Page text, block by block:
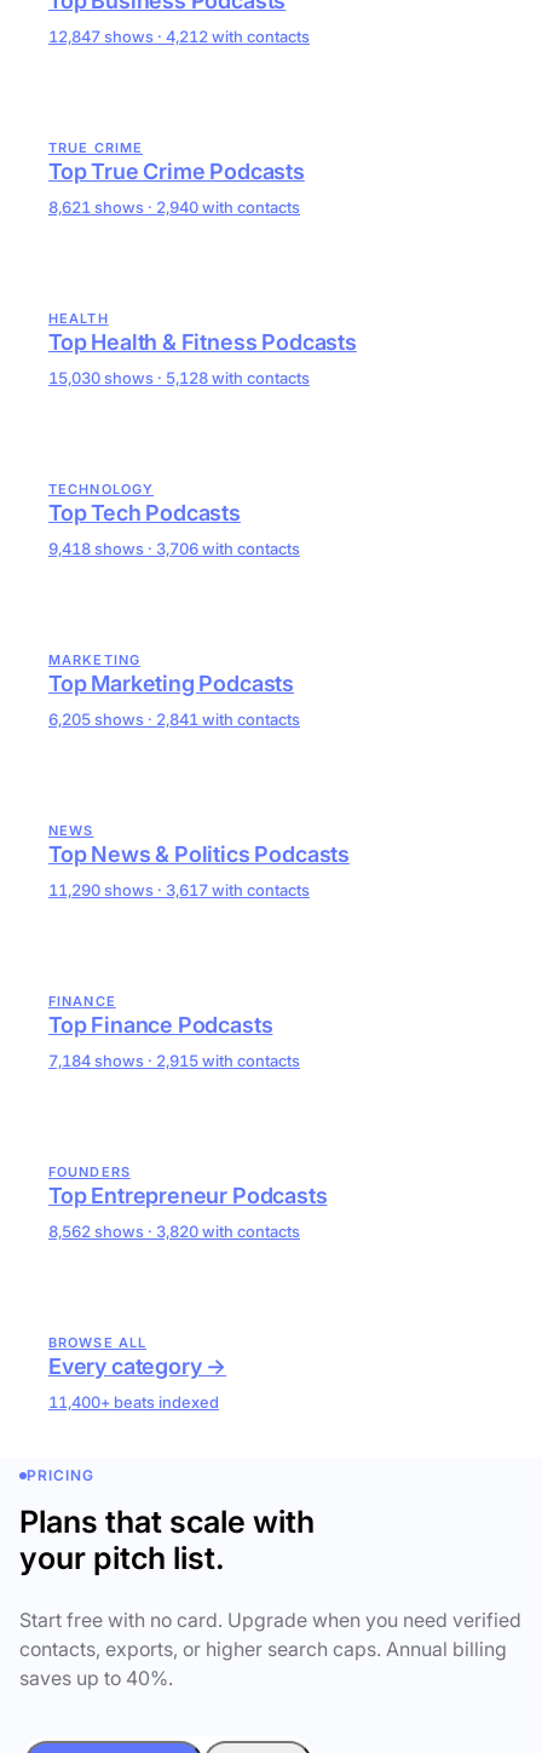
12,847 shows · 4,212 with contacts
TRUE CRIME
Top True Crime Podcasts
8,621 shows · 2,940 with contacts
HEALTH
Top Health & Fitness Podcasts
15,030 shows · 5,128 with contacts
TECHNOLOGY
Top Tech Podcasts
9,418 shows · 3,706 with contacts
MARKETING
Top Marketing Podcasts
6,205 shows · 2,841 with contacts
NEWS
Top News & Politics Podcasts
11,290 shows · 3,617 with contacts
FINANCE
Top Finance Podcasts
7,184 shows · 2,915 with contacts
FOUNDERS
Top Entrepreneur Podcasts
8,562 shows · 3,820 with contacts
BROWSE ALL
Every category →
11,400+ beats indexed
PRICING
Plans that scale with
your pitch list.
Start free with no card. Upgrade when you need verified
contacts, exports, or higher search caps. Annual billing
saves up to 40%.